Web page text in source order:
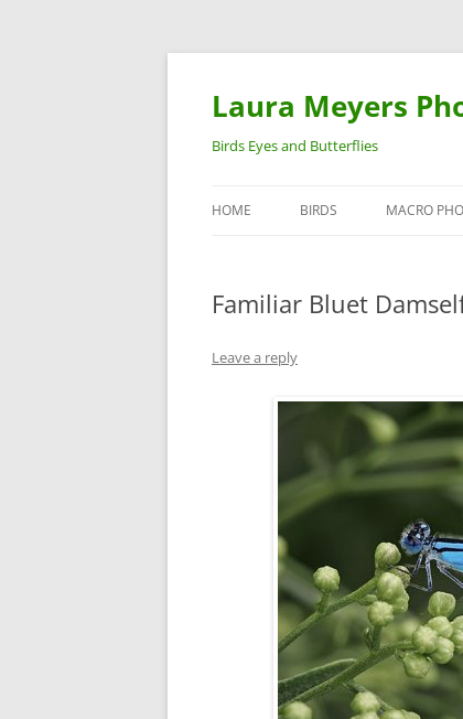
Laura Meyers
Birds Eyes and Butterflies
HOME BIRDS
DUCKS
MACRO
Familiar Bluet
Leave a reply